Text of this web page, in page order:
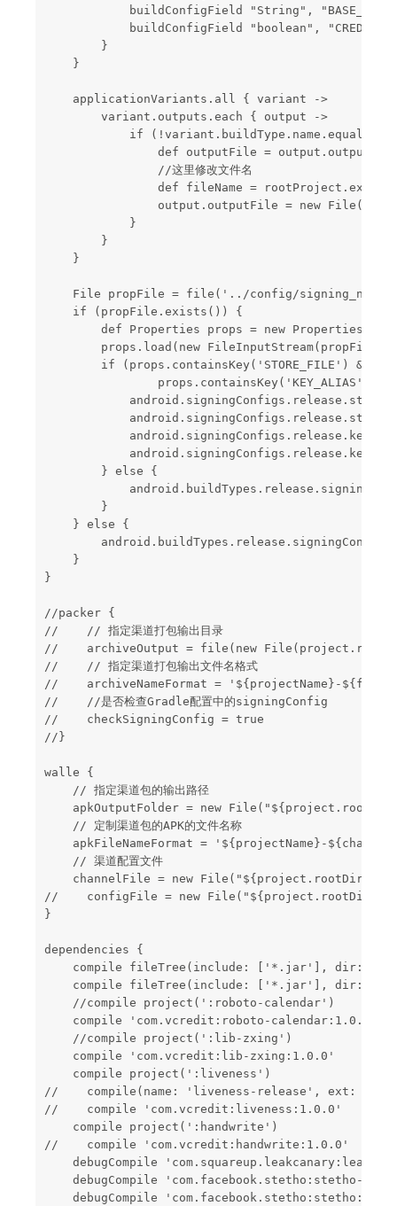
buildConfigField "String",
buildConfigField "boolean",
        }
    }
    applicationVariants.all { variant ->
        variant.outputs.each { output ->
if
def outputFile =
                //这里修改文件名
def fileName =
output.outputFile = new
            }
        }
    }
File propFile = file('../config/
    if (propFile.exists()) {
        def Properties props = new Properties()
        props.load(new FileInputStream(propFile))
if (props.containsKey('STORE_FILE') &&
props.containsKey('KEY_ALIAS')
        } else {
        }
    } else {
android.buildTypes.release.signingConfig
    }
}
//packer {
//    // 指定渠道打包输出目录
//    archiveOutput = file(new
//    // 指定渠道打包输出文件名格式
//    archiveNameFormat = '${projectName}-
//    //是否检查Gradle配置中的signingConfig
//    checkSigningConfig = true
//}
walle {
    // 指定渠道包的输出路径
apkOutputFolder = new
    // 定制渠道包的APK的文件名称
apkFileNameFormat = '${projectName}-
    // 渠道配置文件
channelFile = new File("${project.rootDir}/
//    configFile = new File("${project.rootDir}/
}
dependencies {
compile fileTree(include: ['*.jar'], dir:
compile fileTree(include: ['*.jar'], dir:
    //compile project(':roboto-calendar')
    compile 'com.vcredit:roboto-calendar:1.0.0'
    //compile project(':lib-zxing')
    compile 'com.vcredit:lib-zxing:1.0.0'
    compile project(':liveness')
//    compile(name: 'liveness-release', ext:
//    compile 'com.vcredit:liveness:1.0.0'
    compile project(':handwrite')
//    compile 'com.vcredit:handwrite:1.0.0'
debugCompile
debugCompile 'com.facebook.stetho:stetho-
debugCompile